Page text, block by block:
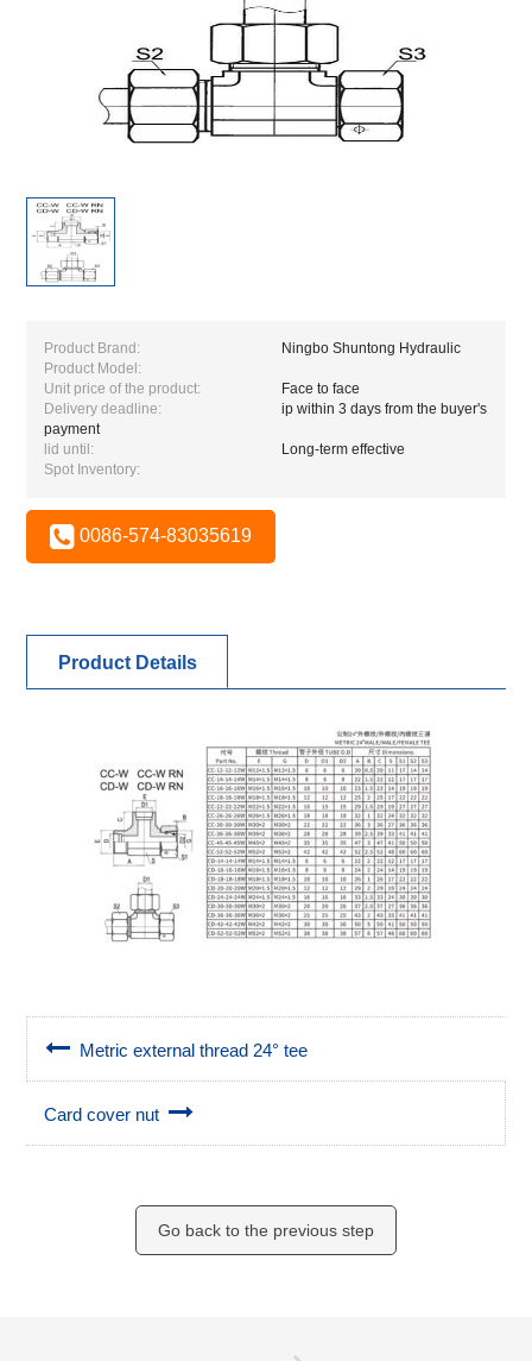
Product Brand:
Ningbo Shuntong Hydraulic
Product Model:
Unit price of the product:
Face to face
Delivery deadline:
ip within 3 days from the buyer's
payment
lid until:
Long-term effective
Spot Inventory:
0086-574-83035619
Product Details
Metric external thread 24° tee
Card cover nut
Go back to the previous step